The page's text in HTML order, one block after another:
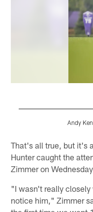
Andy
That's all true, but it's
Hunter caught the
Zimmer on
"I wasn't really
notice him," Zimmer